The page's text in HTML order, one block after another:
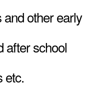
other early
after school
etc.